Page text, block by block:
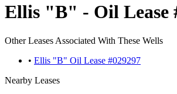
Ellis "B" - Oil Lease
Other Leases Associated With These Wells
• Ellis "B" Oil Lease #029297
Nearby Leases